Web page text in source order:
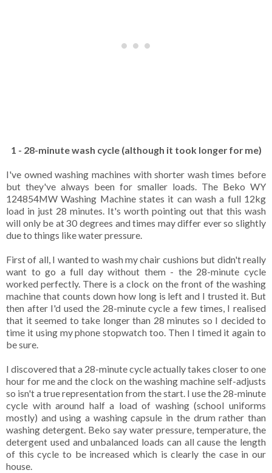
1 - 28-minute wash cycle (although it took longer for me)
I've owned washing machines with shorter wash times before
but they've always been for smaller loads. The Beko WY
124854MW Washing Machine states it can wash a full 12kg
load in just 28 minutes. It's worth pointing out that this wash
will only be at 30 degrees and times may differ ever so slightly
due to things like water pressure.
First of all, I wanted to wash my chair cushions but didn't really
want to go a full day without them - the 28-minute cycle
worked perfectly. There is a clock on the front of the washing
machine that counts down how long is left and I trusted it. But
then after I'd used the 28-minute cycle a few times, I realised
that it seemed to take longer than 28 minutes so I decided to
time it using my phone stopwatch too. Then I timed it again to
be sure.
I discovered that a 28-minute cycle actually takes closer to one
hour for me and the clock on the washing machine self-adjusts
so isn't a true representation from the start. I use the 28-minute
cycle with around half a load of washing (school uniforms
mostly) and using a washing capsule in the drum rather than
washing detergent. Beko say water pressure, temperature, the
detergent used and unbalanced loads can all cause the length
of this cycle to be increased which is clearly the case in our
house.